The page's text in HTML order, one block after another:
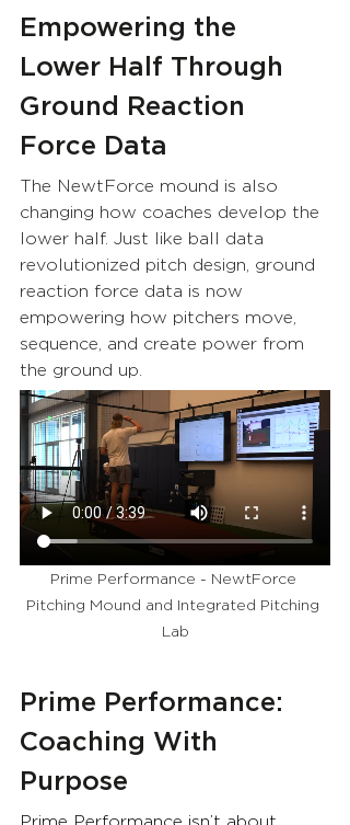
Empowering the
Lower Half Through
Ground Reaction
Force Data
The NewtForce mound is also
changing how coaches develop the
lower half. Just like ball data
revolutionized pitch design, ground
reaction force data is now
empowering how pitchers move,
sequence, and create power from
the ground up.
Prime Performance - NewtForce
Pitching Mound and Integrated Pitching
Lab
Prime Performance:
Coaching With
Purpose
Prime Performance isn’t about